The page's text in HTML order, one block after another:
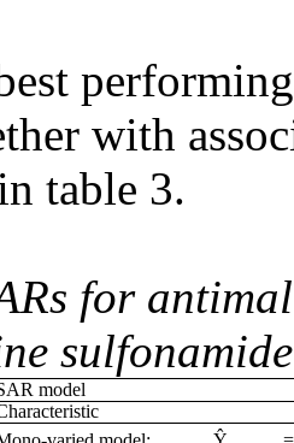
with
table 3.
for
model